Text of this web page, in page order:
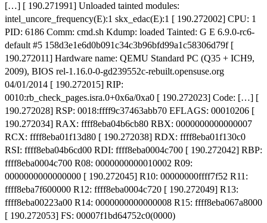
[…] [ 190.271991] Unloaded tainted modules:
intel_uncore_frequency(E):1 skx_edac(E):1 [ 190.272002] CPU: 1
PID: 6186 Comm: cmd.sh Kdump: loaded Tainted: G E 6.9.0-rc6-
default #5 158d3e1e6d0b091c34c3b96bfd99a1c58306d79f [
190.272011] Hardware name: QEMU Standard PC (Q35 + ICH9,
2009), BIOS rel-1.16.0-0-gd239552c-rebuilt.opensuse.org
04/01/2014 [ 190.272015] RIP:
0010:rb_check_pages.isra.0+0x6a/0xa0 [ 190.272023] Code: […] [
190.272028] RSP: 0018:ffff9c37463abb70 EFLAGS: 00010206 [
190.272034] RAX: ffff8eba04b6cb80 RBX: 0000000000000007
RCX: ffff8eba01f13d80 [ 190.272038] RDX: ffff8eba01f130c0
RSI: ffff8eba04b6cd00 RDI: ffff8eba0004c700 [ 190.272042] RBP:
ffff8eba0004c700 R08: 0000000000010002 R09:
0000000000000000 [ 190.272045] R10: 00000000ffff7f52 R11:
ffff8eba7f600000 R12: ffff8eba0004c720 [ 190.272049] R13:
ffff8eba00223a00 R14: 0000000000000008 R15: ffff8eba067a8000
[ 190.272053] FS: 00007f1bd64752c0(0000)